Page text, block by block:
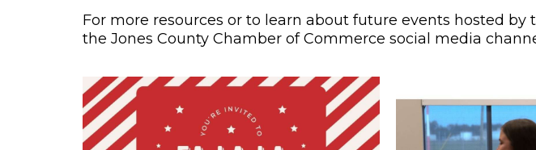
For more resources or to learn about future events hosted
the Jones County Chamber of Commerce social media